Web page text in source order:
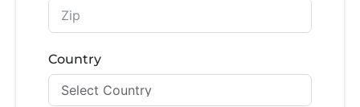
Country